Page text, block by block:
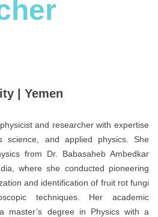
| Yemen
and researcher with expertise
science, and applied physics. She
from Dr. Babasaheb Ambedkar
where she conducted pioneering
and identification of fruit rot fungi
techniques. Her academic
master’s degree in Physics with a